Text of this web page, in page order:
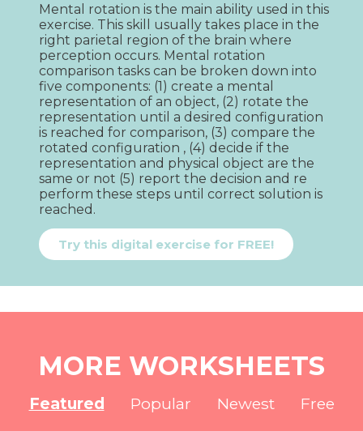
Mental rotation is the main ability used in this
exercise. This skill usually takes place in the
right parietal region of the brain where
perception occurs. Mental rotation
comparison tasks can be broken down into
five components: (1) create a mental
representation of an object, (2) rotate the
representation until a desired configuration
is reached for comparison, (3) compare the
rotated configuration , (4) decide if the
representation and physical object are the
same or not (5) report the decision and re
perform these steps until correct solution is
reached.
Try this digital exercise for FREE!
MORE WORKSHEETS
Featured Popular Newest Free